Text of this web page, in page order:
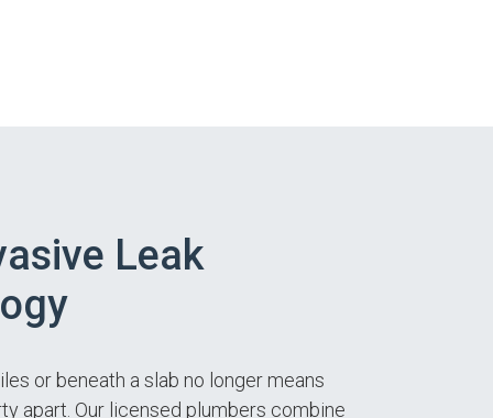
Leak
or beneath a slab no longer means
apart. Our licensed plumbers combine